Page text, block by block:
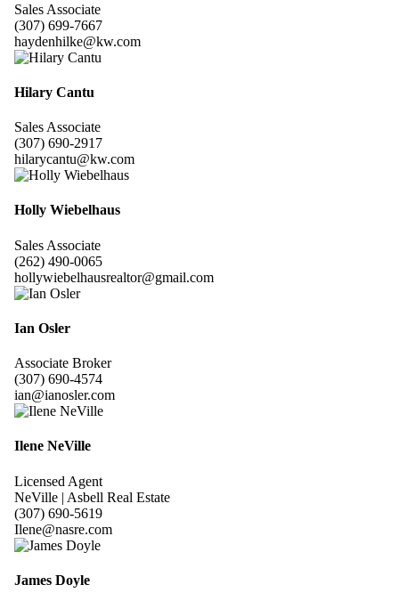
Sales Associate
(307) 699-7667
haydenhilke@kw.com
Hilary Cantu
Sales Associate
(307) 690-2917
hilarycantu@kw.com
Holly Wiebelhaus
Sales Associate
(262) 490-0065
hollywiebelhausrealtor@gmail.com
Ian Osler
Associate Broker
(307) 690-4574
ian@ianosler.com
Ilene NeVille
Licensed Agent
NeVille | Asbell Real Estate
(307) 690-5619
Ilene@nasre.com
James Doyle